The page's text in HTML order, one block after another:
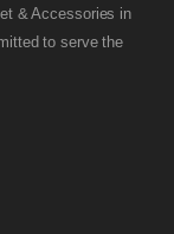
& Accessories in
to serve the